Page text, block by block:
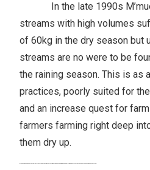
In the late 1990s
streams with high volumes
of 60kg in the dry season but
streams are no were to be
the raining season. This is as
practices, poorly suited for
and an increase quest for
farmers farming right deep
them dry up.